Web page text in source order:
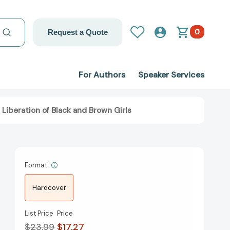
Request a Quote 0
For Authors Speaker Services
of Black and Brown Girls
Format
Hardcover
List Price
$23.99
Price
$17.27